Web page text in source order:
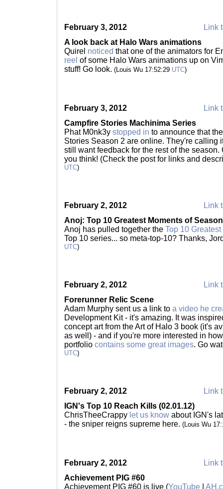
February 3, 2012
Link
A look back at Halo Wars animations
Quirel noticed that one of the animators for
reel of some Halo Wars animations up on
stuff! Go look. (Louis Wu 17:52:29 UTC)
February 3, 2012
Link
Campfire Stories Machinima Series
Phat M0nk3y stopped in to announce that
Stories Season 2 are online. They're calling
still want feedback for the rest of the
you think! (Check the post for links and
UTC)
February 2, 2012
Link
Anoj: Top 10 Greatest Moments of
Anoj has pulled together the Top 10
Top 10 series... so meta-top-10? Thanks,
UTC)
February 2, 2012
Link
Forerunner Relic Scene
Adam Murphy sent us a link to a video he
Development Kit - it's amazing. It was
concept art from the Art of Halo 3 book (it's
as well) - and if you're more interested in
portfolio contains some great images. Go
UTC)
February 2, 2012
Link
IGN's Top 10 Reach Kills (02.01.12)
ChrisTheeCrappy let us know about IGN's
- the sniper reigns supreme here. (Louis Wu
February 2, 2012
Link
Achievement PIG #60
Achievement PIG #60 is live (YouTube